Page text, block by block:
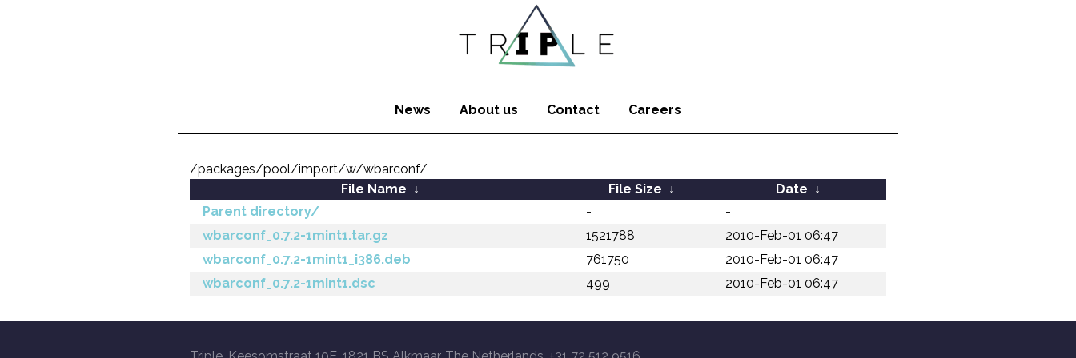
News About us Contact Careers
/packages/pool/import/w/wbarconf/
File Name ↓ File Size ↓ Date ↓
Parent directory/
-
-
wbarconf_0.7.2-1mint1.tar.gz
1521788
2010-Feb-01 06:47
wbarconf_0.7.2-1mint1_i386.deb
761750
2010-Feb-01 06:47
wbarconf_0.7.2-1mint1.dsc
499 2010-Feb-01 06:47